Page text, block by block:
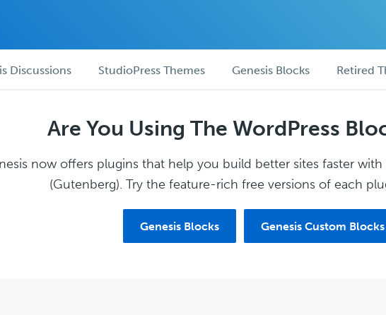
Discussions StudioPress Themes Genesis Blocks Retired
Are You Using The WordPress
now offers plugins that help you build better sites faster
(Gutenberg). Try the feature-rich free versions of each
Genesis Blocks Genesis Custom Blocks